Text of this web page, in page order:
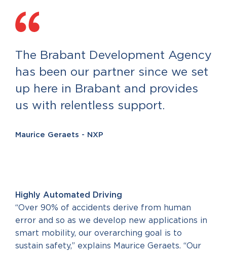
The Brabant Development Agency
has been our partner since we set
up here in Brabant and provides
us with relentless support.
Maurice Geraets - NXP
Highly Automated Driving
“Over 90% of accidents derive from human
error and so as we develop new applications in
smart mobility, our overarching goal is to
sustain safety,” explains Maurice Geraets. “Our